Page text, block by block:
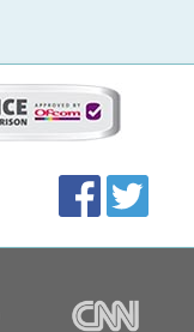
Accolades
media
links
FacebookTwitter